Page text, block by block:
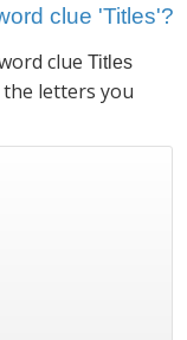
clue 'Titles'?
clue Titles
letters you